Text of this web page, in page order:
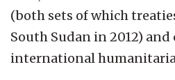
(both sets of which
South Sudan in 2012)
international